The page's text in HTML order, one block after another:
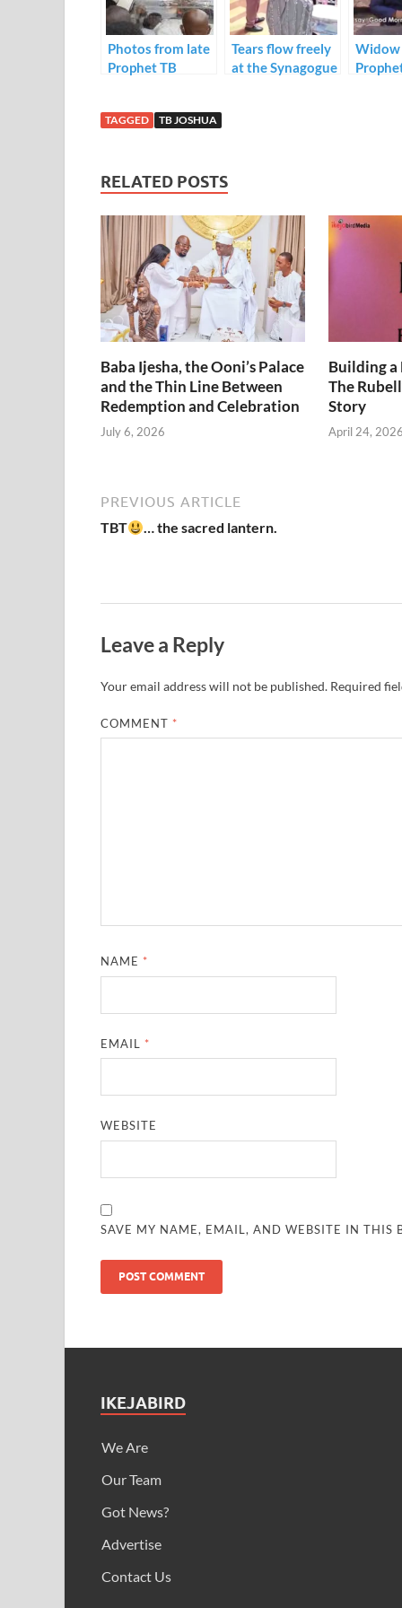
k
p
Photos from late
Prophet TB
at Synagogue
Tears flow freely
at the Synagogue
Widow
TAGGED TB JOSHUA
RELATED POSTS
Baba Ijesha, the Ooni’s Palace
and the Thin Line Between
Redemption and Celebration
July 6, 2026
Building a
The
Story
April 24, 2026
PREVIOUS ARTICLE
TBT … the sacred lantern.
Leave a Reply
Your email address will not be published. Required
COMMENT *
NAME *
EMAIL *
WEBSITE
SAVE MY NAME, EMAIL, AND WEBSITE IN THIS
IKEJABIRD
We Are
Our Team
Got News?
Advertise
Contact Us